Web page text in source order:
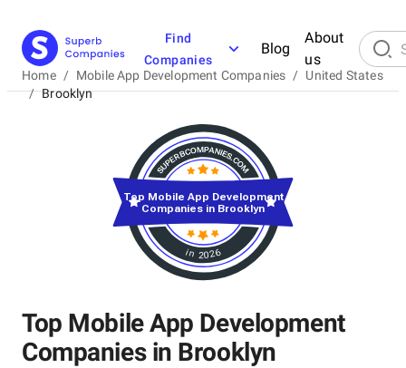
Find
Companies
Blog
About
us
Home / Mobile App Development Companies / United States
/ Brooklyn
Top Mobile App Development
Companies in Brooklyn
in 2026
Top Mobile App Development
Companies in Brooklyn